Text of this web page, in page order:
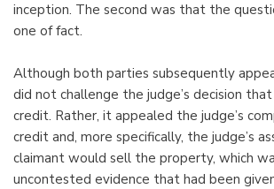
inception. The second was that the
one of fact.
Although both parties subsequently
did not challenge the judge’s decision
credit. Rather, it appealed the judge’s
credit and, more specifically, the judge’s
claimant would sell the property, which
uncontested evidence that had been